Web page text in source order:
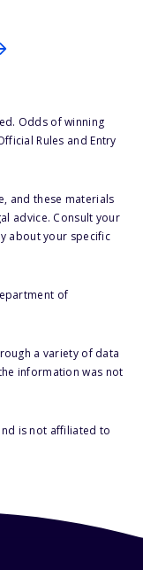
Odds of winning
Rules and Entry
and these materials
advice. Consult your
about your specific
of
a variety of data
information was not
is not affiliated to